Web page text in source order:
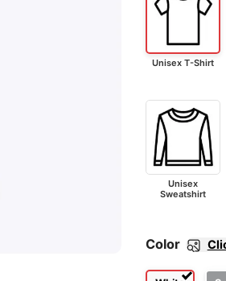
Unisex T-Shirt
Unisex
Sweatshirt
Color